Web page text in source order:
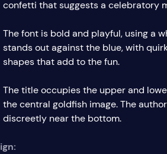
confetti that suggests a celebratory
The font is bold and playful, using a
stands out against the blue, with
shapes that add to the fun.
The title occupies the upper and
the central goldfish image. The
discreetly near the bottom.